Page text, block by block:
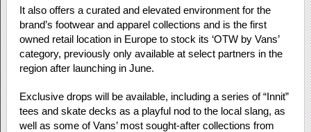
It also offers a curated and elevated environment for the
brand’s footwear and apparel collections and is the first
owned retail location in Europe to stock its ‘OTW by Vans’
category, previously only available at select partners in the
region after launching in June.
Exclusive drops will be available, including a series of “Innit”
tees and skate decks as a playful nod to the local slang, as
well as some of Vans’ most sought-after collections from